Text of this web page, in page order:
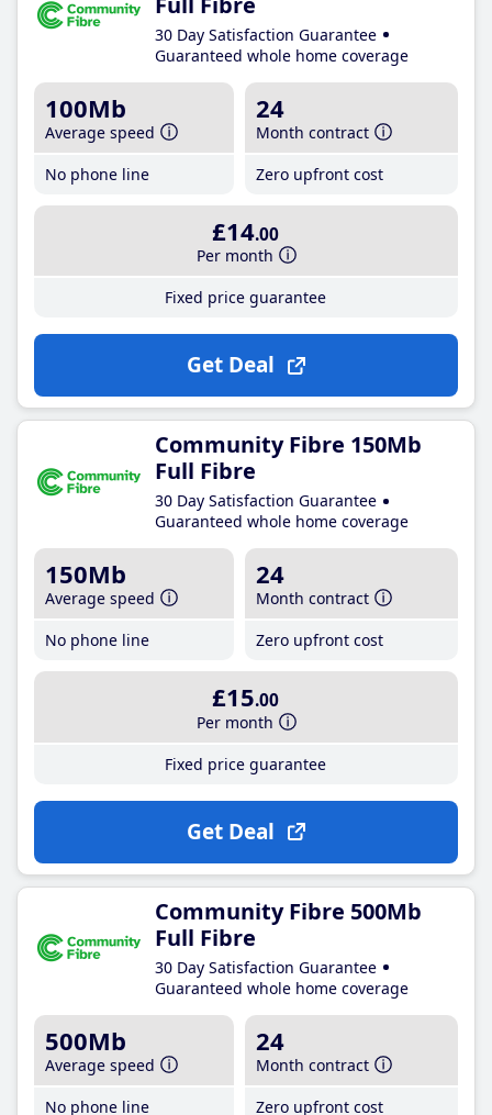
30 Day Satisfaction Guarantee
Guaranteed whole home coverage
100Mb
Average speed
No phone line
24
Month contract
Zero upfront cost
£14.00
Per month
Fixed price guarantee
Get Deal
Community Fibre 150Mb
Full Fibre
30 Day Satisfaction Guarantee
Guaranteed whole home coverage
150Mb
Average speed
No phone line
24
Month contract
Zero upfront cost
£15.00
Per month
Fixed price guarantee
Get Deal
Community Fibre 500Mb
Full Fibre
30 Day Satisfaction Guarantee
Guaranteed whole home coverage
500Mb
Average speed
No phone line
24
Month contract
Zero upfront cost